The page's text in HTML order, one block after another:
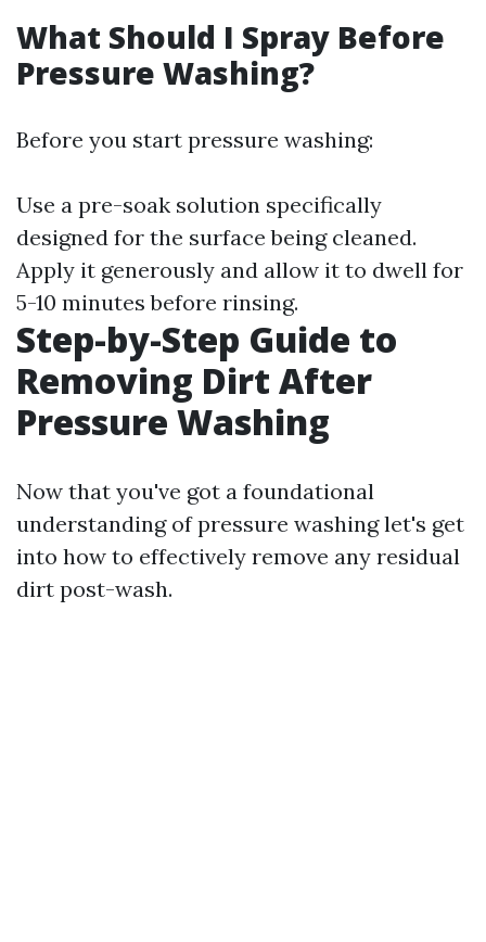
What Should I Spray Before
Pressure Washing?
Before you start pressure washing:
Use a pre-soak solution specifically
designed for the surface being cleaned.
Apply it generously and allow it to dwell for
5-10 minutes before rinsing.
Step-by-Step Guide to
Removing Dirt After
Pressure Washing
Now that you've got a foundational
understanding of pressure washing let's get
into how to effectively remove any residual
dirt post-wash.